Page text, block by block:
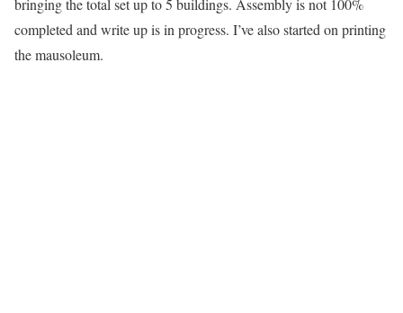
bringing the total set up to 5 buildings. Assembly is not 100%
completed and write up is in progress. I’ve also started on printing
the mausoleum.